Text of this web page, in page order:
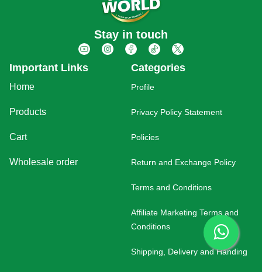
Stay in touch
Important Links
Home
Products
Cart
Wholesale order
Categories
Profile
Privacy Policy Statement
Policies
Return and Exchange Policy
Terms and Conditions
Affiliate Marketing Terms and
Conditions
Shipping, Delivery and Handing